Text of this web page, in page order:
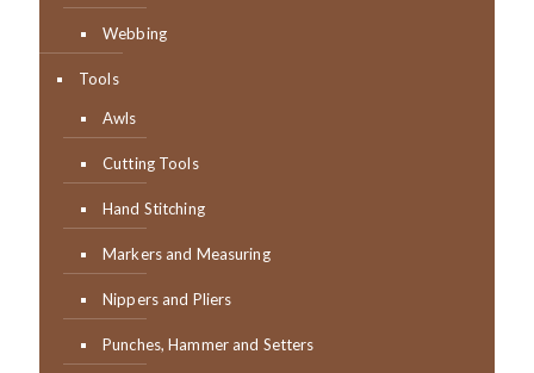
Webbing
Tools
Awls
Cutting Tools
Hand Stitching
Markers and Measuring
Nippers and Pliers
Punches, Hammer and Setters